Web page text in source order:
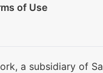
of Use
a subsidiary of